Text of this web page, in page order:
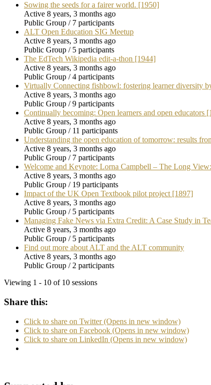
Sowing the seeds for a fairer world. [1950]
Active 8 years, 3 months ago
Public Group / 7 participants
ALT Open Education SIG Meetup
Active 8 years, 3 months ago
Public Group / 5 participants
The EdTech Wikipedia edit-a-thon [1944]
Active 8 years, 3 months ago
Public Group / 4 participants
Virtually Connecting fishbowl: fostering learner diversity
Active 8 years, 3 months ago
Public Group / 9 participants
Continually becoming: Open learners and open educators
Active 8 years, 3 months ago
Public Group / 11 participants
Understanding the open education of tomorrow: results
Active 8 years, 3 months ago
Public Group / 7 participants
Welcome and Keynote: Lorna Campbell – The Long
Active 8 years, 3 months ago
Public Group / 19 participants
Impact of the UK Open Textbook pilot project [1897]
Active 8 years, 3 months ago
Public Group / 5 participants
Managing Fake News via Extra Credit: A Case Study in
Active 8 years, 3 months ago
Public Group / 5 participants
Find out more about ALT and the ALT community
Active 8 years, 3 months ago
Public Group / 2 participants
Viewing 1 - 10 of 10 sessions
Share this:
Click to share on Twitter (Opens in new window)
Click to share on Facebook (Opens in new window)
Click to share on LinkedIn (Opens in new window)